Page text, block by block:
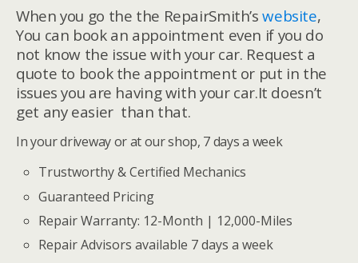
When you go the the RepairSmith’swebsite,
You can book an appointment even if you do
not know the issue with your car. Request a
quote to book the appointment or put in the
issues you are having with your car.It doesn’t
get any easier than that.
In your driveway or at our shop, 7 days a week
Trustworthy & Certified Mechanics
Guaranteed Pricing
Repair Warranty: 12-Month | 12,000-Miles
Repair Advisors available 7 days a week